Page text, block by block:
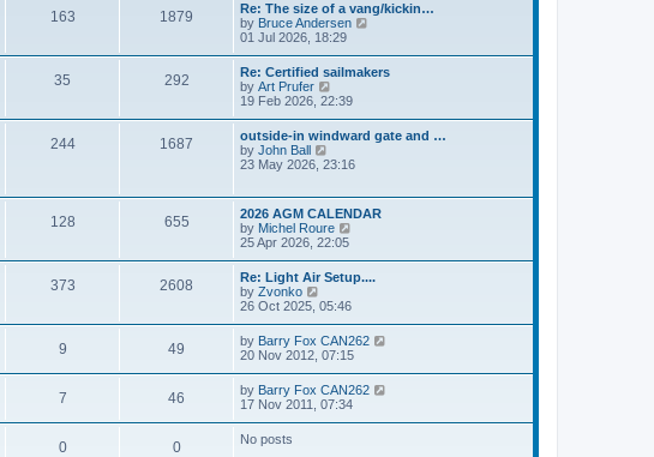
h
e
l
a
t
s
t
p
o
s
t
163 1879
Re: The size of a vang/kickin…
by Bruce Andersen
t
l
a
t
p
o
01 Jul 2026, 18:29
35 292
Re: Certified sailmakers
by Art Prufer
i
w
t
h
e
a
t
e
s
t
p
o
s
t
19 Feb 2026, 22:39
244 1687
outside-in windward gate and …
by John Ball
i
t
h
e
l
a
t
s
t
p
o
s
t
23 May 2026, 23:16
128 655
2026 AGM CALENDAR
by Michel Roure
t
l
a
t
e
s
t
o
25 Apr 2026, 22:05
373 2608
Re: Light Air Setup....
by Zvonko
i
w
t
h
e
l
a
t
26 Oct 2025, 05:46
9 49 by Barry Fox CAN262
e
20 Nov 2012, 07:15
7 46 by Barry Fox CAN262
17 Nov 2011, 07:34
0 0 No posts